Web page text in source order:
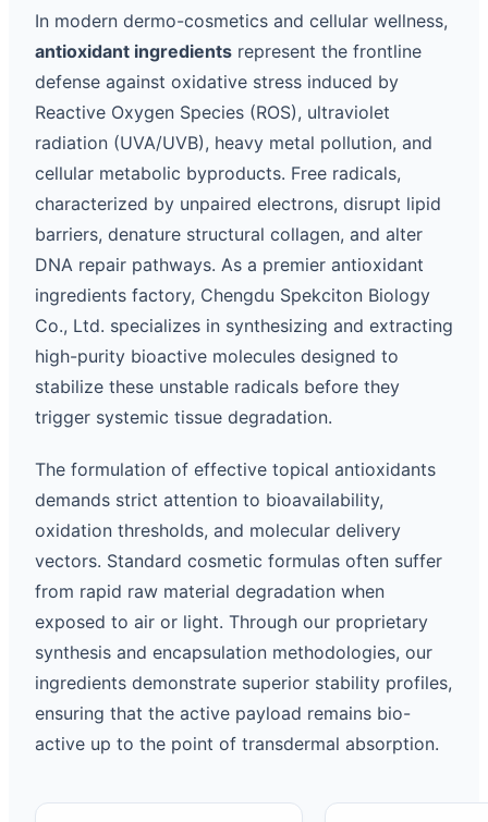
In modern dermo-cosmetics and cellular wellness,
antioxidant ingredients represent the frontline
defense against oxidative stress induced by
Reactive Oxygen Species (ROS), ultraviolet
radiation (UVA/UVB), heavy metal pollution, and
cellular metabolic byproducts. Free radicals,
characterized by unpaired electrons, disrupt lipid
barriers, denature structural collagen, and alter
DNA repair pathways. As a premier antioxidant
ingredients factory, Chengdu Spekciton Biology
Co., Ltd. specializes in synthesizing and extracting
high-purity bioactive molecules designed to
stabilize these unstable radicals before they
trigger systemic tissue degradation.
The formulation of effective topical antioxidants
demands strict attention to bioavailability,
oxidation thresholds, and molecular delivery
vectors. Standard cosmetic formulas often suffer
from rapid raw material degradation when
exposed to air or light. Through our proprietary
synthesis and encapsulation methodologies, our
ingredients demonstrate superior stability profiles,
ensuring that the active payload remains bio-
active up to the point of transdermal absorption.